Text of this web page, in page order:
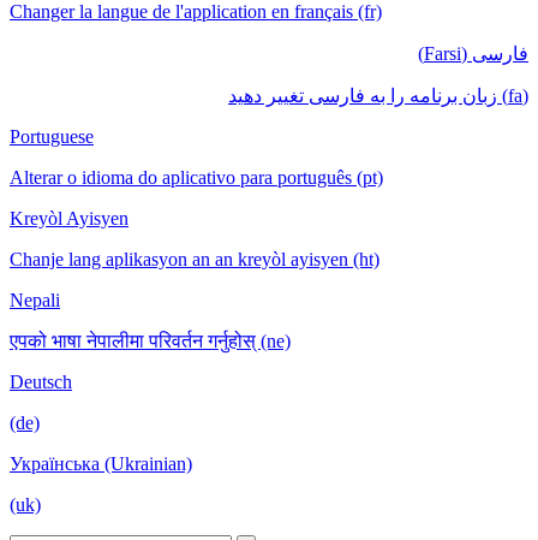
Changer la langue de l'application en français (fr)
فارسی (Farsi)
(fa) زبان برنامه را به فارسی تغییر دهید
Portuguese
Alterar o idioma do aplicativo para português (pt)
Kreyòl Ayisyen
Chanje lang aplikasyon an an kreyòl ayisyen (ht)
Nepali
एपको भाषा नेपालीमा परिवर्तन गर्नुहोस् (ne)
Deutsch
(de)
Українська (Ukrainian)
(uk)